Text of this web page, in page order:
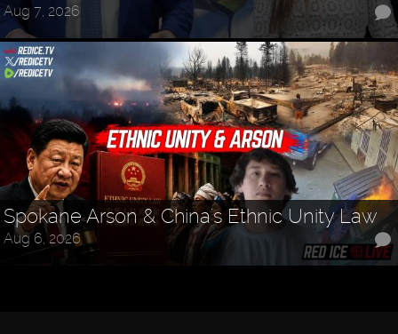
Aug 7, 2026
Spokane Arson & China's Ethnic Unity Law
Aug 6, 2026